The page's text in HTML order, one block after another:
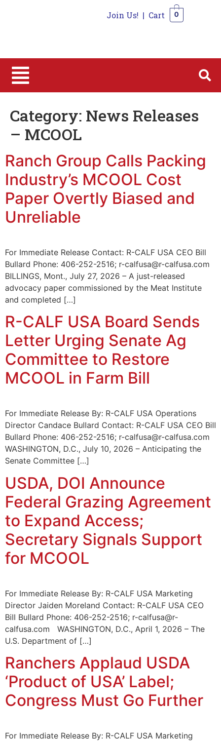
Join Us! | Cart 0
Category: News Releases
– MCOOL
Ranch Group Calls Packing
Industry’s MCOOL Cost
Paper Overtly Biased and
Unreliable
For Immediate Release Contact: R-CALF USA CEO Bill
Bullard Phone: 406-252-2516; r-calfusa@r-calfusa.com
BILLINGS, Mont., July 27, 2026 – A just-released
advocacy paper commissioned by the Meat Institute
and completed […]
R-CALF USA Board Sends
Letter Urging Senate Ag
Committee to Restore
MCOOL in Farm Bill
For Immediate Release By: R-CALF USA Operations
Director Candace Bullard Contact: R-CALF USA CEO Bill
Bullard Phone: 406-252-2516; r-calfusa@r-calfusa.com
WASHINGTON, D.C., July 10, 2026 – Anticipating the
Senate Committee […]
USDA, DOI Announce
Federal Grazing Agreement
to Expand Access;
Secretary Signals Support
for MCOOL
For Immediate Release By: R-CALF USA Marketing
Director Jaiden Moreland Contact: R-CALF USA CEO
Bill Bullard Phone: 406-252-2516; r-calfusa@r-
calfusa.com WASHINGTON, D.C., April 1, 2026 – The
U.S. Department of […]
Ranchers Applaud USDA
‘Product of USA’ Label;
Congress Must Go Further
For Immediate Release By: R-CALF USA Marketing